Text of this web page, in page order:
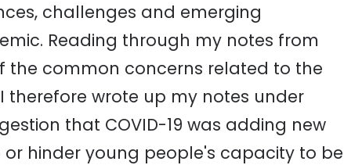
challenges and emerging
Reading through my notes from
the common concerns related to the
therefore wrote up my notes under
that COVID-19 was adding new
hinder young people's capacity to be